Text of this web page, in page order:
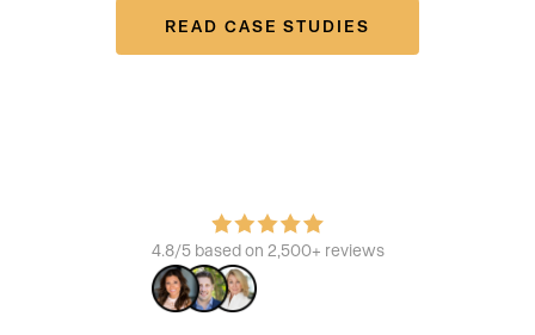
READ CASE STUDIES
4.8/5 based on 2,500+ reviews